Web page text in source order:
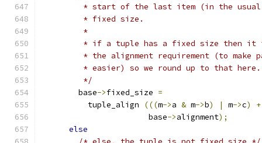
* start of the last item (in the
         * fixed size.
         *
* if a tuple has a fixed size then it
* the alignment requirement (to make
         * easier) so we round up to that here.
         */
        base
->fixed_size =
          tuple_align
(((m->a & m->b) | m->c) +
                       base
->alignment);
else